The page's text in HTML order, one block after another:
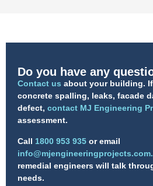
Do you have any
Contact us about your building.
concrete spalling, leaks, facade
defect, contact MJ Engineering
assessment.
Call 1800 953 935 or email
remedial engineers will talk
needs.